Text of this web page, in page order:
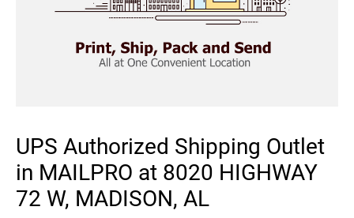
UPS Authorized Shipping Outlet
in MAILPRO at 8020 HIGHWAY
72 W, MADISON, AL